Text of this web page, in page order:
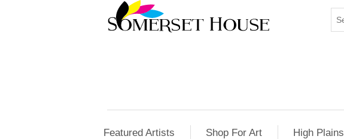
Featured Artists Shop For Art High Plains